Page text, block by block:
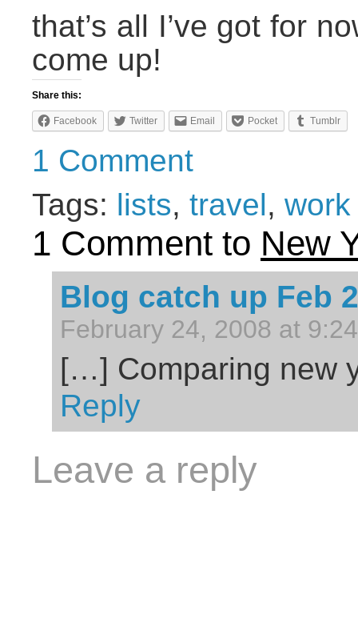
that’s all I’ve got for
come up!
Share this:
Facebook Twitter Email Pocket Tumblr
1 Comment
Tags: lists, travel, work
1 Comment to New
Blog catch up Feb
February 24, 2008 at
[…] Comparing new
Reply
Leave a reply